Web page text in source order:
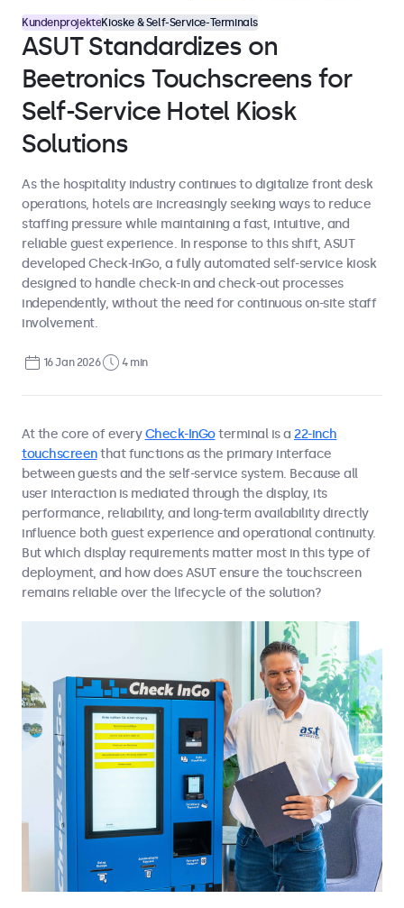
KundenprojekteKioske & Self-Service-Terminals
ASUT Standardizes on
Beetronics Touchscreens for
Self-Service Hotel Kiosk
Solutions
As the hospitality industry continues to digitalize front desk
operations, hotels are increasingly seeking ways to reduce
staffing pressure while maintaining a fast, intuitive, and
reliable guest experience. In response to this shift, ASUT
developed Check-InGo, a fully automated self-service kiosk
designed to handle check-in and check-out processes
independently, without the need for continuous on-site staff
involvement.
16 Jan 2026 4 min
At the core of everyCheck-InGoterminal is a 22-inch
touchscreenthat functions as the primary interface
between guests and the self-service system. Because all
user interaction is mediated through the display, its
performance, reliability, and long-term availability directly
influence both guest experience and operational continuity.
But which display requirements matter most in this type of
deployment, and how does ASUT ensure the touchscreen
remains reliable over the lifecycle of the solution?